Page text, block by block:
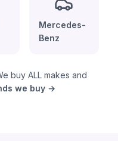
Mercedes-
Benz
buy ALL makes and
we buy →